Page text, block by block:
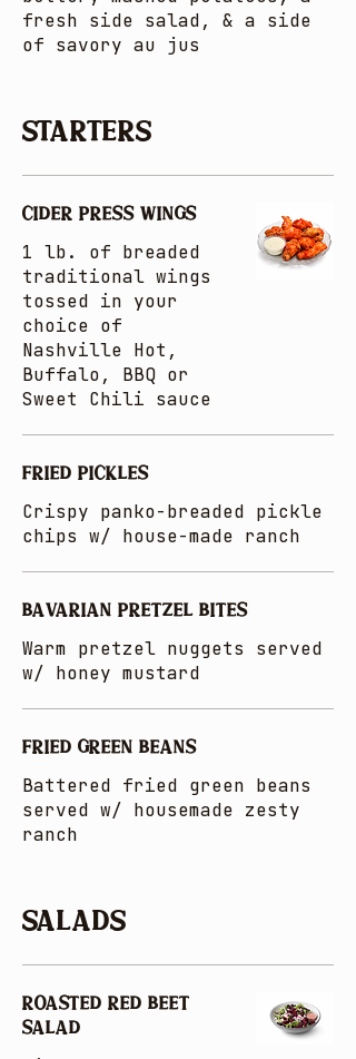
fresh side salad, & a side
of savory au jus
Starters
CIDER PRESS WINGS
1 lb. of breaded
traditional wings
tossed in your
choice of
Nashville Hot,
Buffalo, BBQ or
Sweet Chili sauce
FRIED PICKLES
Crispy panko-breaded pickle
chips w/ house-made ranch
BAVARIAN PRETZEL BITES
Warm pretzel nuggets served
w/ honey mustard
FRIED GREEN BEANS
Battered fried green beans
served w/ housemade zesty
ranch
Salads
ROASTED RED BEET
SALAD